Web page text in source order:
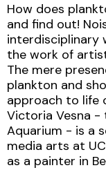
How does
and find out!
interdisciplinary
the work of
The mere
plankton and
approach to life
Victoria Vesna -
Aquarium - is a
media arts at
as a painter in